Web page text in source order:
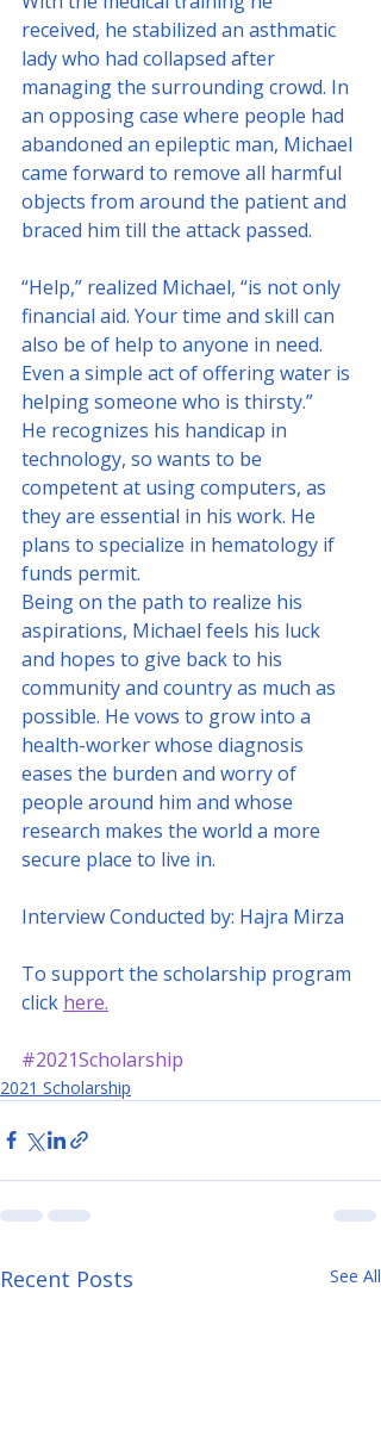
received, he stabilized an asthmatic
lady who had collapsed after
managing the surrounding crowd. In
an opposing case where people had
abandoned an epileptic man, Michael
came forward to remove all harmful
objects from around the patient and
braced him till the attack passed.
“Help,” realized Michael, “is not only
financial aid. Your time and skill can
also be of help to anyone in need.
Even a simple act of offering water is
helping someone who is thirsty.”
He recognizes his handicap in
technology, so wants to be
competent at using computers, as
they are essential in his work. He
plans to specialize in hematology if
funds permit.
Being on the path to realize his
aspirations, Michael feels his luck
and hopes to give back to his
community and country as much as
possible. He vows to grow into a
health-worker whose diagnosis
eases the burden and worry of
people around him and whose
research makes the world a more
secure place to live in.
Interview Conducted by: Hajra Mirza
To support the scholarship program
click here.
#2021Scholarship
2021 Scholarship
Recent Posts See All